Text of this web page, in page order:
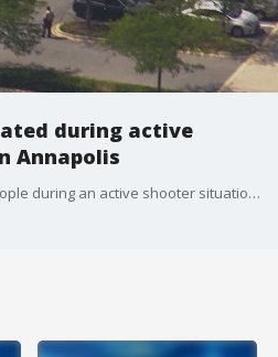
during active
Annapolis
Authorities are evacuating people during an active shooter situation at the Capital Gazette in Annapolis, Md.